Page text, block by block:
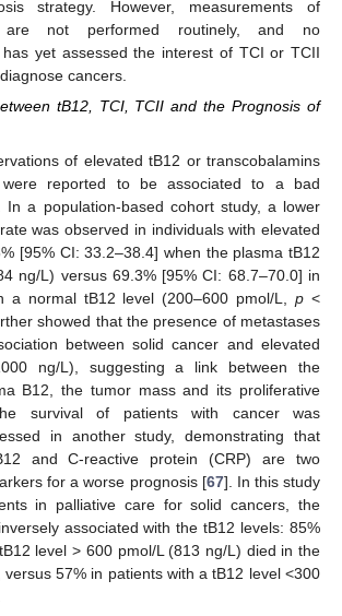
strategy. However, measurements of
are not performed routinely, and no
has yet assessed the interest of TCI or TCII
cancers.
tB12, TCI, TCII and the Prognosis of
of elevated tB12 or transcobalamins
reported to be associated to a bad
In a population-based cohort study, a lower
was observed in individuals with elevated
[95% CI: 33.2–38.4] when the plasma tB12
ng/L) versus 69.3% [95% CI: 68.7–70.0] in
a normal tB12 level (200–600 pmol/L,p <
showed that the presence of metastases
between solid cancer and elevated
ng/L), suggesting a link between the
B12, the tumor mass and its proliferative
survival of patients with cancer was
in another study, demonstrating that
and C-reactive protein (CRP) are two
for a worse prognosis [67]. In this study
in palliative care for solid cancers, the
associated with the tB12 levels: 85%
level > 600 pmol/L (813 ng/L) died in the
57% in patients with a tB12 level <300